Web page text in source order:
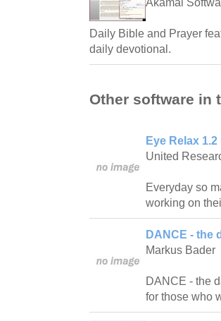
Akamai
Daily Bible and Prayer
daily devotional.
Other software in
Eye Relax 1.2
United
Everyday so
working on
DANCE - the
Markus Bader
DANCE - the
for those who